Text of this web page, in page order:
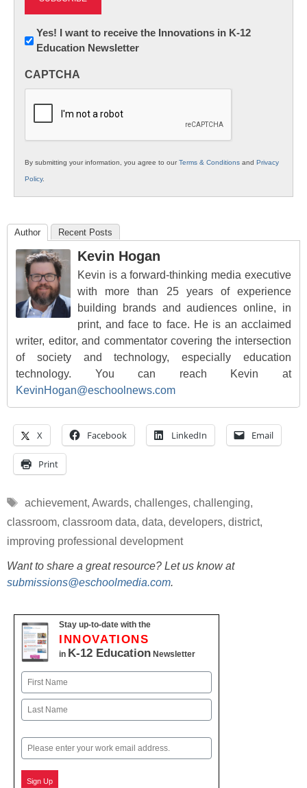
Newsletter:
Innovations
K12
Yes! I want to receive the Innovations in K-12
Education Newsletter
CAPTCHA
By submitting your information, you agree to ourTerms & Conditions and Privacy
Policy.
Author Recent Posts
Kevin Hogan
Kevin is a forward-thinking media executive
with more than 25 years of experience
building brands and audiences online, in
print, and face to face. He is an acclaimed
writer, editor, and commentator covering the intersection
of society and technology, especially education
technology. You can reach Kevin at
KevinHogan@eschoolnews.com
X Facebook LinkedIn Email
Print
Tags
achievement, Awards, challenges, challenging,
classroom, classroom data, data, developers, district,
improving professional development
Want to share a great resource? Let us know at
submissions@eschoolmedia.com.
Stay up-to-date with the
INNOVATIONS
in K-12 Education Newsletter
Name
First
Email
Sign Up